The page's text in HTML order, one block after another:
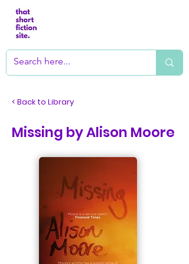
< Back to Library
Missing by Alison Moore